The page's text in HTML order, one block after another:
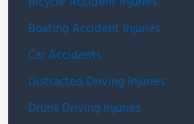
Boating Accident Injuries
Car Accidents
Distracted Driving Injuries
Drunk Driving Injuries